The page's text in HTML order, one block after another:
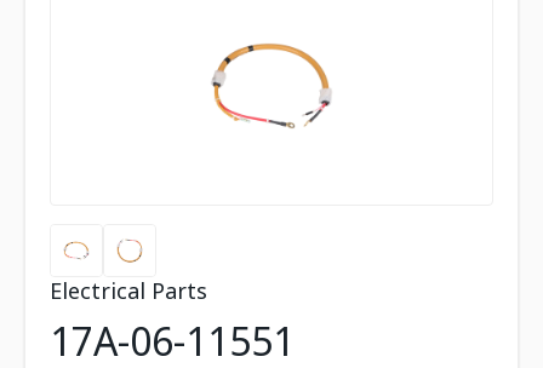
Electrical Parts
17A-06-11551